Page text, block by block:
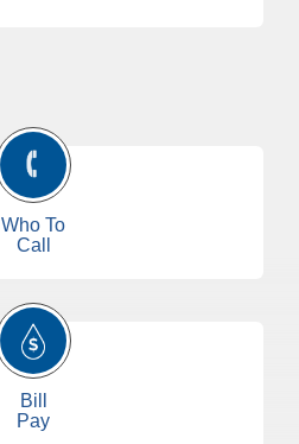
Who To
Call
Bill
Pay